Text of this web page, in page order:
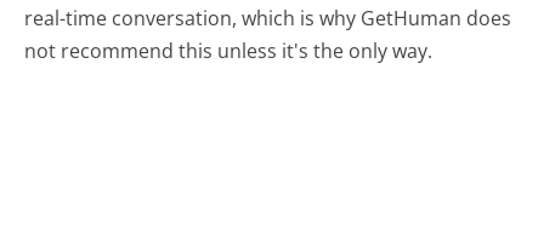
real-time conversation, which is why GetHuman does
not recommend this unless it's the only way.